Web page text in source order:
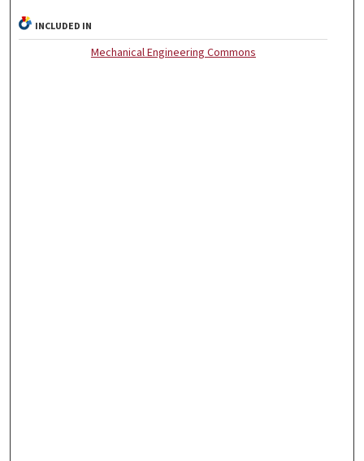
INCLUDED IN
Mechanical Engineering Commons